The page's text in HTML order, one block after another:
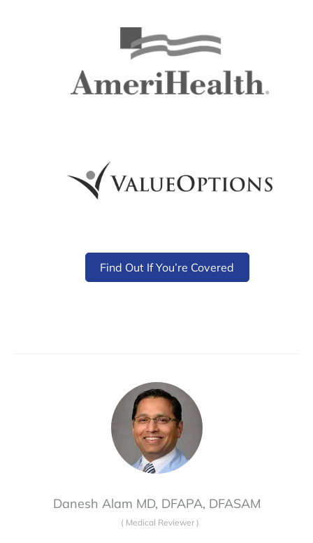
Find Out If You’re Covered
Danesh Alam MD, DFAPA, DFASAM
( Medical Reviewer )